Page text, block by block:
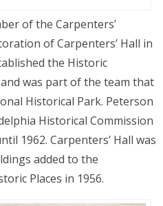
of the Carpenters’
of Carpenters’ Hall in
the Historic
was part of the team that
Historical Park. Peterson
Historical Commission
1962. Carpenters’ Hall was
added to the
Places in 1956.